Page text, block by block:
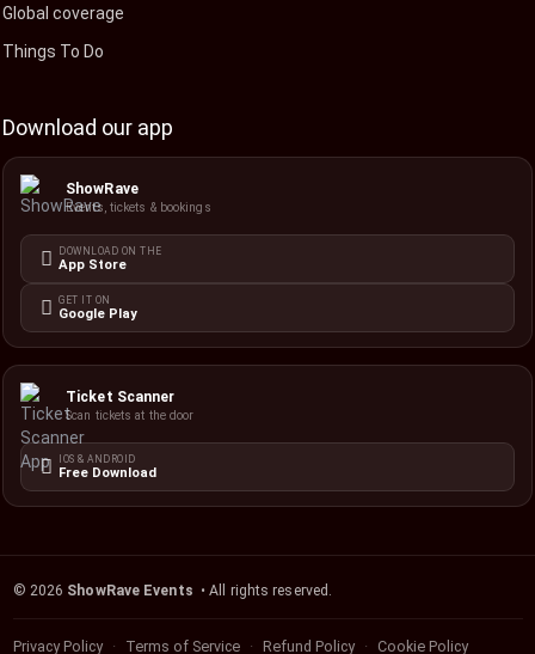
Global coverage
Things To Do
Download our app
ShowRave
Events, tickets & bookings
DOWNLOAD ON THE
App Store
GET IT ON
Google Play
Ticket Scanner
Scan tickets at the door
IOS & ANDROID
Free Download
© 2026 ShowRave Events • All rights reserved.
Privacy Policy Terms of Service Refund Policy Cookie Policy